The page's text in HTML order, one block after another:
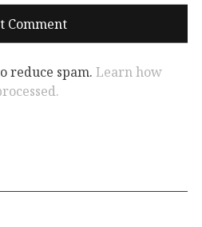
reduce spam. Learn how